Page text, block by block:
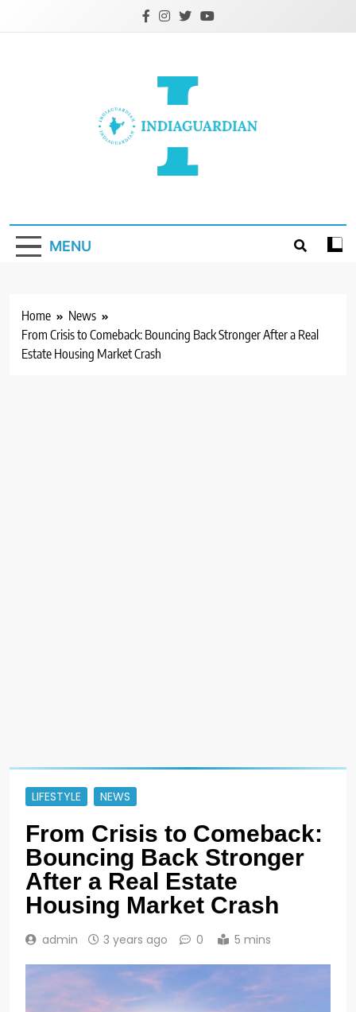
MENU
Home
News
From Crisis to Comeback: Bouncing Back Stronger After a Real
Estate Housing Market Crash
LIFESTYLE NEWS
From Crisis to Comeback:
Bouncing Back Stronger
After a Real Estate
Housing Market Crash
admin 3 years ago 0 5 mins